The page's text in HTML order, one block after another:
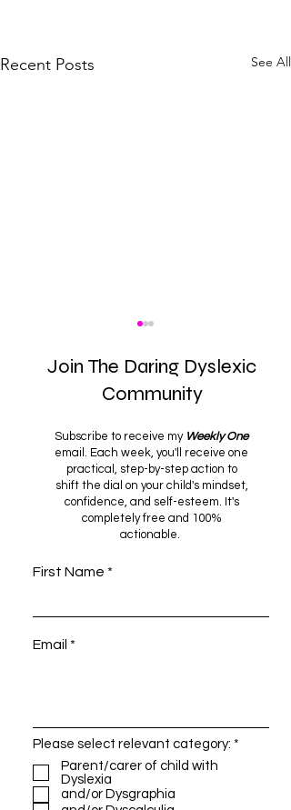
Recent Posts See All
Discovering and
Nurturing Strengths: A
Guide for Parents
Raising Children with
Join The Daring Dyslexic
Community
Subscribe to receive my Weekly One
email. Each week, you'll receive one
practical, step-by-step action to
shift the dial on your child's mindset,
confidence, and self-esteem. It's
completely free and 100%
actionable.
First Name
Email
Please select relevant category: *
Parent/carer of child with
Dyslexia
and/or Dysgraphia